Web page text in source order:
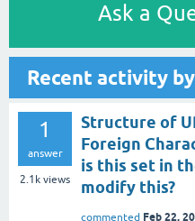
Ask a
Recent activity
1
answer
2.1k views
Structure of
Foreign
is this set in
modify this?
commented Feb 22,